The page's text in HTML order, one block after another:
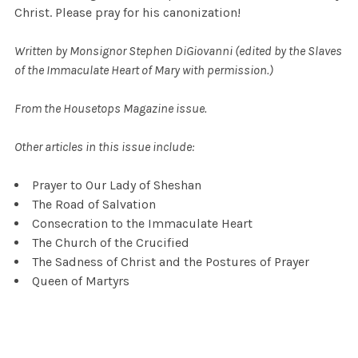
Christ. Please pray for his canonization!
Written by Monsignor Stephen DiGiovanni (edited by the Slaves
of the Immaculate Heart of Mary with permission.)
From the Housetops Magazine issue.
Other articles in this issue include:
Prayer to Our Lady of Sheshan
The Road of Salvation
Consecration to the Immaculate Heart
The Church of the Crucified
The Sadness of Christ and the Postures of Prayer
Queen of Martyrs